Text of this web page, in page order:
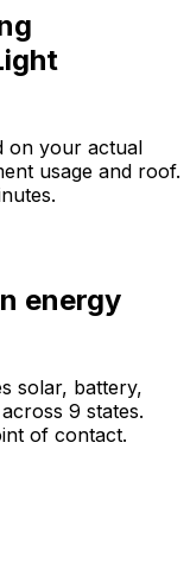
on your actual
usage and roof.
energy
solar, battery,
9 states.
of contact.